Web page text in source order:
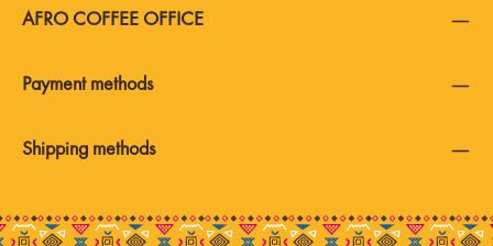
AFRO COFFEE OFFICE
Payment methods
Shipping methods